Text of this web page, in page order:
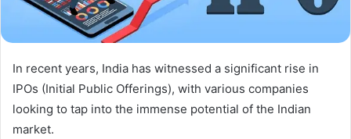
In recent years, India has witnessed a significant rise in
IPOs (Initial Public Offerings), with various companies
looking to tap into the immense potential of the Indian
market.